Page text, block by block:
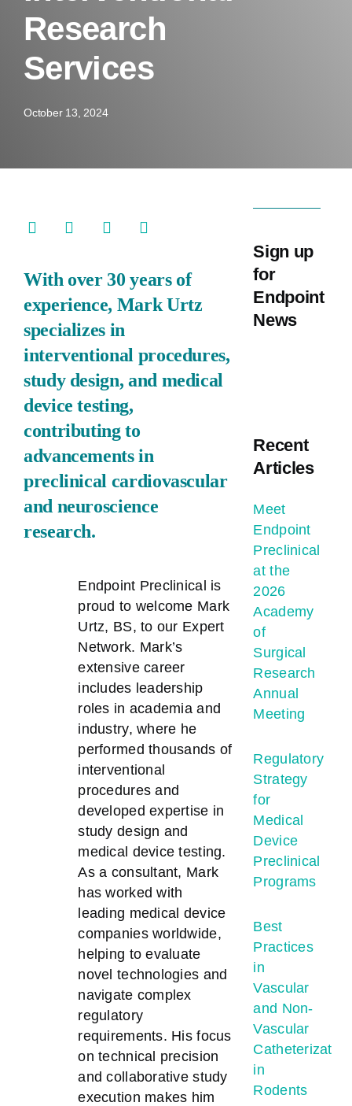
Training
Company
Research
Services
October 13, 2024
With over 30 years of
experience, Mark Urtz
specializes in
interventional procedures,
study design, and medical
device testing,
contributing to
advancements in
preclinical cardiovascular
and neuroscience
research.
Endpoint Preclinical is
proud to welcome Mark
Urtz, BS, to our Expert
Network. Mark’s
extensive career
includes leadership
roles in academia and
industry, where he
performed thousands of
interventional
procedures and
developed expertise in
study design and
medical device testing.
As a consultant, Mark
has worked with
leading medical device
companies worldwide,
helping to evaluate
novel technologies and
navigate complex
regulatory
requirements. His focus
on technical precision
and collaborative study
execution makes him
Sign up
for
Endpoint
News
Recent
Articles
Meet
Endpoint
Preclinical
at the
2026
Academy
of
Surgical
Research
Annual
Meeting
Regulatory
Strategy
for
Medical
Device
Preclinical
Programs
Best
Practices
in
Vascular
and Non-
Vascular
in
Rodents